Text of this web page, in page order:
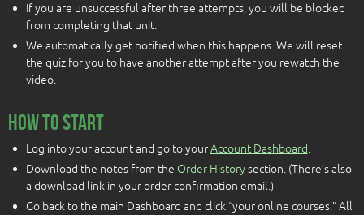
If you are unsuccessful after three attempts, you will be blocked
from completing that unit.
We automatically get notified when this happens. We will reset
the quiz for you to have another attempt after you rewatch the
video.
How To Start
Log into your account and go to yourAccount Dashboard.
Download the notes from the Order Historysection. (There’s also
a download link in your order confirmation email.)
Go back to the main Dashboard and click “your online courses.” All